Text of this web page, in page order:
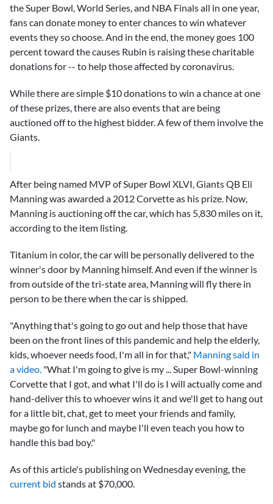
the Super Bowl, World Series, and NBA Finals all in one year,
fans can donate money to enter chances to win whatever
events they so choose. And in the end, the money goes 100
percent toward the causes Rubin is raising these charitable
donations for -- to help those affected by coronavirus.
While there are simple $10 donations to win a chance at one
of these prizes, there are also events that are being
auctioned off to the highest bidder. A few of them involve the
Giants.
After being named MVP of Super Bowl XLVI, Giants QB Eli
Manning was awarded a 2012 Corvette as his prize. Now,
Manning is auctioning off the car, which has 5,830 miles on it,
according to the item listing.
Titanium in color, the car will be personally delivered to the
winner's door by Manning himself. And even if the winner is
from outside of the tri-state area, Manning will fly there in
person to be there when the car is shipped.
"Anything that's going to go out and help those that have
been on the front lines of this pandemic and help the elderly,
kids, whoever needs food, I'm all in for that," Manning said in
a video. "What I'm going to give is my ... Super Bowl-winning
Corvette that I got, and what I'll do is I will actually come and
hand-deliver this to whoever wins it and we'll get to hang out
for a little bit, chat, get to meet your friends and family,
maybe go for lunch and maybe I'll even teach you how to
handle this bad boy."
As of this article's publishing on Wednesday evening, the
current bid stands at $70,000.